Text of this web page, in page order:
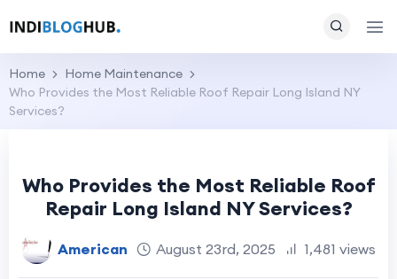
Home
Home Maintenance
Who Provides the Most Reliable Roof Repair Long Island NY
Services?
Who Provides the Most Reliable Roof
Repair Long Island NY Services?
American August 23rd, 2025 1,481 views